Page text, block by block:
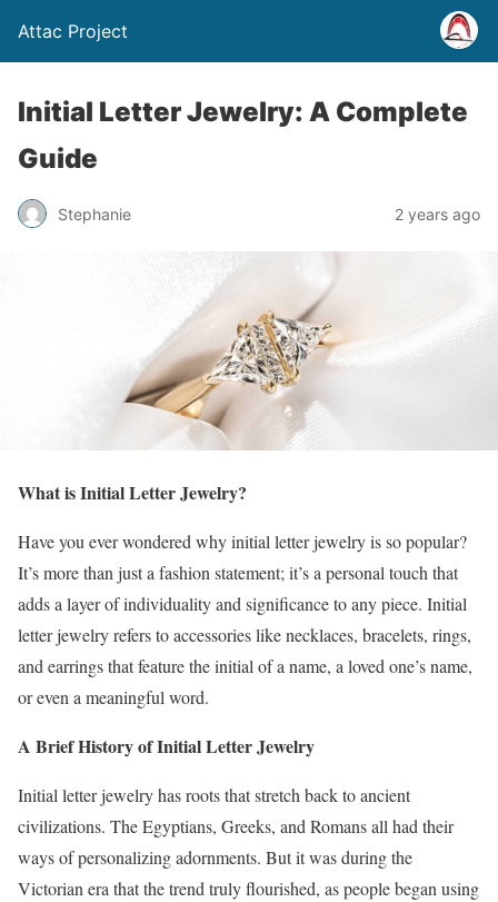
Attac Project
Initial Letter Jewelry: A Complete
Guide
Stephanie 2 years ago
What is Initial Letter Jewelry?
Have you ever wondered why initial letter jewelry is so popular?
It’s more than just a fashion statement; it’s a personal touch that
adds a layer of individuality and significance to any piece. Initial
letter jewelry refers to accessories like necklaces, bracelets, rings,
and earrings that feature the initial of a name, a loved one’s name,
or even a meaningful word.
A Brief History of Initial Letter Jewelry
Initial letter jewelry has roots that stretch back to ancient
civilizations. The Egyptians, Greeks, and Romans all had their
ways of personalizing adornments. But it was during the
Victorian era that the trend truly flourished, as people began using